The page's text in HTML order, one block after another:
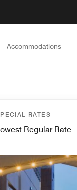
Accommodations
RATES
Regular Rate